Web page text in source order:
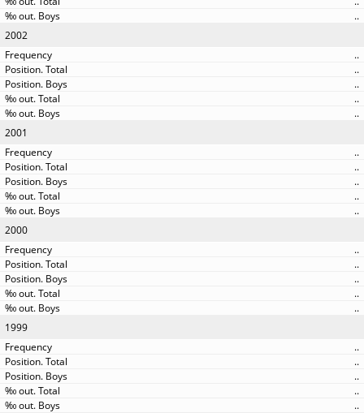
..
2002
..
..
..
..
..
2001
..
..
..
..
..
2000
..
..
..
..
..
1999
..
..
..
..
..